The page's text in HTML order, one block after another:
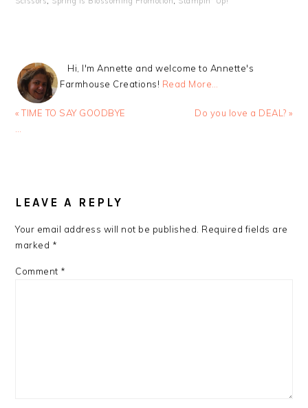
Hi, I'm Annette and welcome to Annette's
Farmhouse Creations! Read More…
Previous
« TIME TO SAY GOODBYE
Next
Do you love a DEAL? »
INTERACTIONS
LEAVE A REPLY
Your email address will not be published. Required fields are
marked *
Comment *